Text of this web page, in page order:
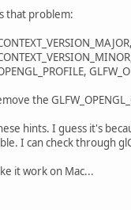
that problem:
the
hints. I guess it's
I can check through
it work on Mac...